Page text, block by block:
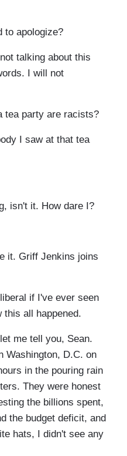
to apologize?
talking about this
I will not
tea party are racists?
I saw at that tea
isn't it. How dare I?
it. Griff Jenkins joins
if I've ever seen
this all happened.
me tell you, Sean.
Washington, D.C. on
in the pouring rain
They were honest
the billions spent,
the budget deficit, and
hats, I didn't see any